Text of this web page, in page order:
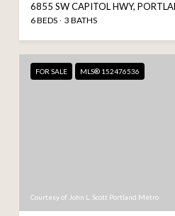
6855 SW CAPITOL HWY,
6 BEDS 3 BATHS
FOR SALE MLS® 152476536
Courtesy of John L. Scott Portland Metro